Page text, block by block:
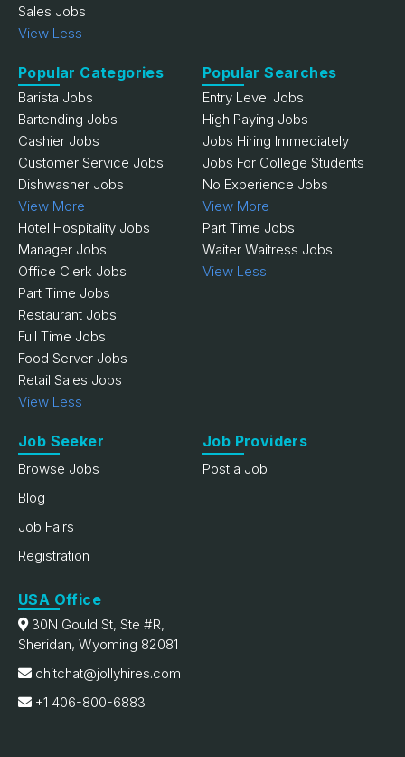
Sales Jobs
View Less
Popular Categories
Barista Jobs
Bartending Jobs
Cashier Jobs
Customer Service Jobs
Dishwasher Jobs
View More
Hotel Hospitality Jobs
Manager Jobs
Office Clerk Jobs
Part Time Jobs
Restaurant Jobs
Full Time Jobs
Food Server Jobs
Retail Sales Jobs
View Less
Popular Searches
Entry Level Jobs
High Paying Jobs
Jobs Hiring Immediately
Jobs For College Students
No Experience Jobs
View More
Part Time Jobs
Waiter Waitress Jobs
View Less
Job Seeker
Browse Jobs
Blog
Job Fairs
Registration
Job Providers
Post a Job
USA Office
30N Gould St, Ste #R,
Sheridan, Wyoming 82081
chitchat@jollyhires.com
+1 406-800-6883